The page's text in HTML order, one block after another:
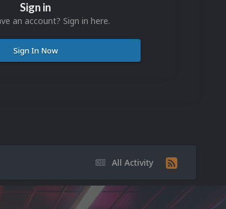
Sign in
an account? Sign in here.
Sign In Now
All Activity